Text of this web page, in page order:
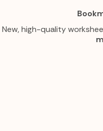
New, high-quality